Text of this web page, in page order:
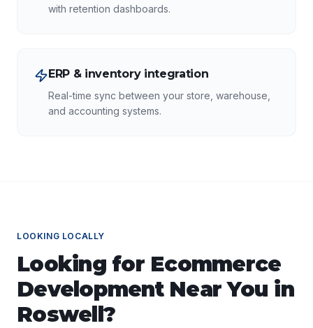
with retention dashboards.
ERP & inventory integration
Real-time sync between your store, warehouse,
and accounting systems.
LOOKING LOCALLY
Looking for Ecommerce
DevelopmentNear You in
Roswell?